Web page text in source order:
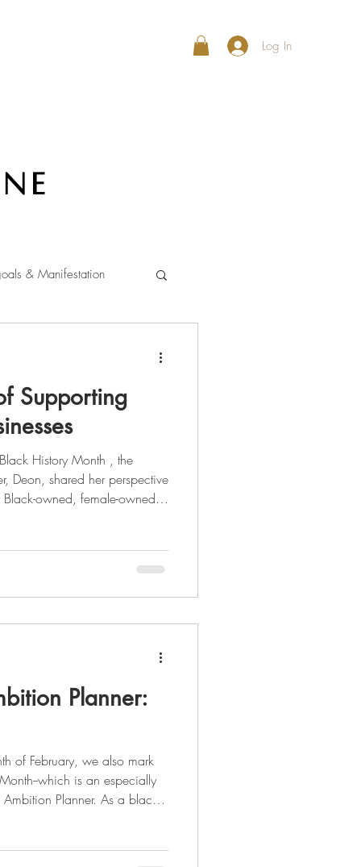
Log In
& Manifestation
Supporting
Deon, shared her perspective
owned, female-owned,
on her journey through the
full blog post here . As we celebrate Black Histo
Planner:
of February, we also mark
which is an especially
Planner. As a black
to create something